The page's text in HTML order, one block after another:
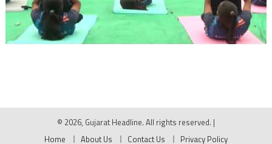
© 2026, Gujarat Headline. All rights reserved. |
Home
About Us Contact Us Privacy Policy